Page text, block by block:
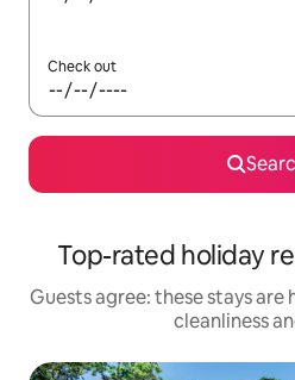
Check out
Top-rated holiday
Guests agree: these stays
cleanliness